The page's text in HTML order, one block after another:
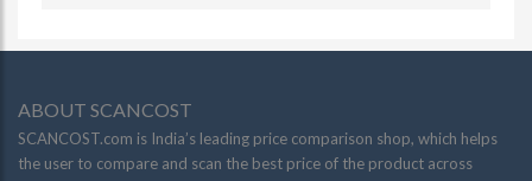
ABOUT SCANCOST
SCANCOST.com is India’s leading price comparison shop, which helps
the user to compare and scan the best price of the product across